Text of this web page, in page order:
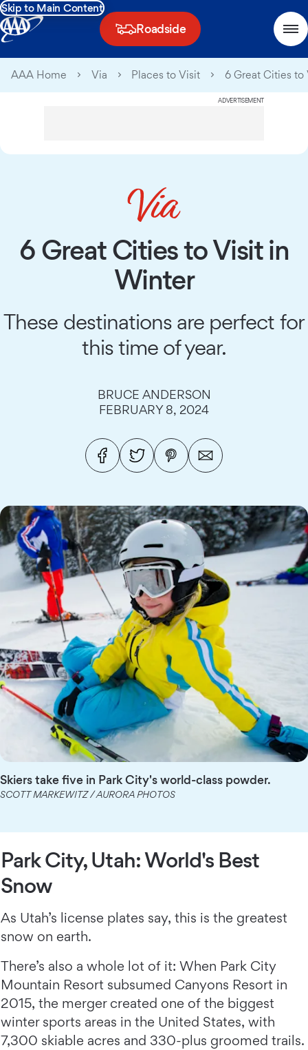
Skip to Main Content
Roadside
AAA Home Via Places to Visit 6 Great Cities
ADVERTISEMENT
6 Great Cities to Visit in
Winter
These destinations are perfect for
this time of year.
BRUCE ANDERSON
FEBRUARY 8, 2024
Skiers take five in Park City's world-class powder.
SCOTT MARKEWITZ / AURORA PHOTOS
Park City, Utah: World's Best
Snow
As Utah’s license plates say, this is the greatest
snow on earth.
There’s also a whole lot of it: When Park City
Mountain Resort subsumed Canyons Resort in
2015, the merger created one of the biggest
winter sports areas in the United States, with
7,300 skiable acres and 330-plus groomed trails.